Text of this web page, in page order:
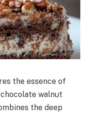
the essence of
walnut
the deep